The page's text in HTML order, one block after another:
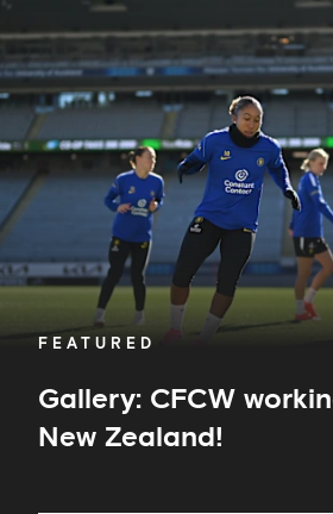
FEATURED
Gallery: CFCW
New Zealand!
hard
in
Zealand!